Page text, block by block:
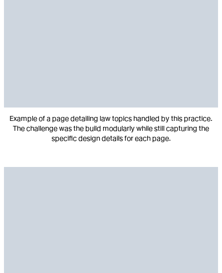
Example of a page detailing law topics handled by this practice.
The challenge was the build modularly while still capturing the
specific design details for each page.